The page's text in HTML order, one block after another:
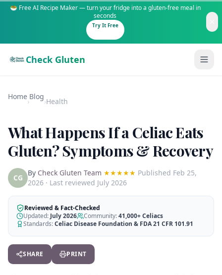
🥗 Free AI Recipe Maker — turn your fridge into a gluten-free meal in
seconds
Try It Free
Check Gluten
Guides
200+ common foods analyzed
New to Celiac?
Start here if you're newly diagnosed
How It Works
See how our AI scanner works
Restaurant Guide
Eat out safely with celiac
Content
AI Recipe Maker
Blog
110+ articles & guides
Home
›
Blog
›Health
What Happens If a Celiac Eats
Gluten? Symptoms & Recovery
CG
By Check Gluten Team ★★★★★ Published Feb 25,
2026 · Last reviewed July 2026
Reviewed & Fact-Checked
Updated: July 2026 Community:41,000+Celiacs
Standards:Celiac Disease Foundation & FDA 21 CFR 101.91
SHARE PRINT